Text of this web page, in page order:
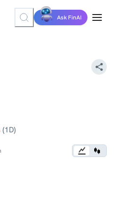
Ask FinAI
(1D)